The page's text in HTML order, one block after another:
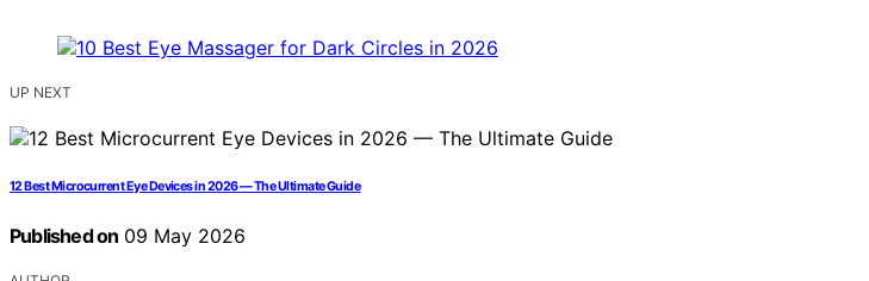
UP NEXT
12 Best Microcurrent Eye Devices in 2026 — The Ultimate Guide
Published on 09 May 2026